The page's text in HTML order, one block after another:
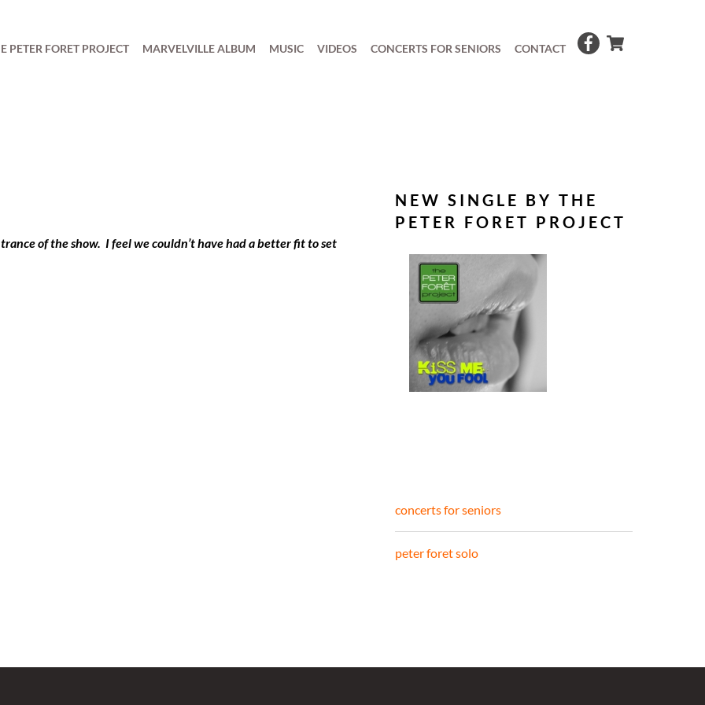
PETER FORET PROJECT MARVELVILLE ALBUM MUSIC VIDEOS CONCERTS FOR SENIORS CONTACT
of the show. I feel we couldn’t have had a better fit to set
NEW SINGLE BY THE
PETER FORET PROJECT
concerts for seniors
peter foret solo